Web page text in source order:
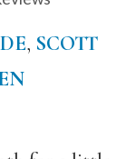
, SCOTT